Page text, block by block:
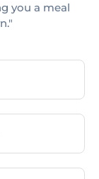
you a meal